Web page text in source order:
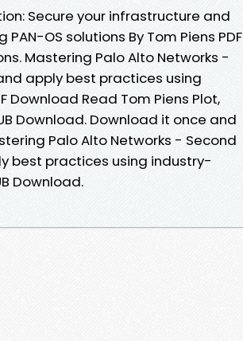
Secure your infrastructure and
OS solutions By Tom Piens PDF
Mastering Palo Alto Networks -
apply best practices using
Download Read Tom Piens Plot,
Download. Download it once and
Palo Alto Networks - Second
best practices using industry-
Download.